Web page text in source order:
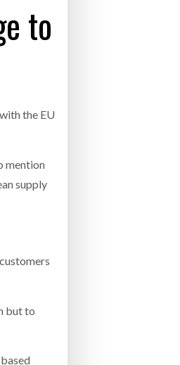
COMBILIFT: BEHIND EVERY GREAT
to
the EU
mention
supply
but to